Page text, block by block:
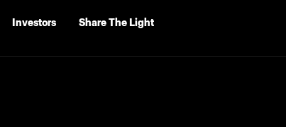
Investors Share The Light